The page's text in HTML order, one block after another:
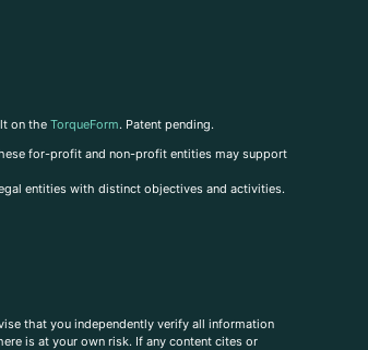
on the TorqueForm. Patent pending.
for-profit and non-profit entities may support
entities with distinct objectives and activities.
that you independently verify all information
is at your own risk. If any content cites or